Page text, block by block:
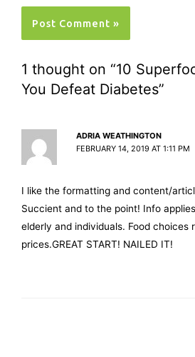
1 thought on “10
You Defeat Diabetes”
ADRIA WEATHINGTON
FEBRUARY 14, 2019 AT 1:11 PM
I like the formatting and content/
Succient and to the point! Info
elderly and individuals. Food choices
prices.GREAT START! NAILED IT!